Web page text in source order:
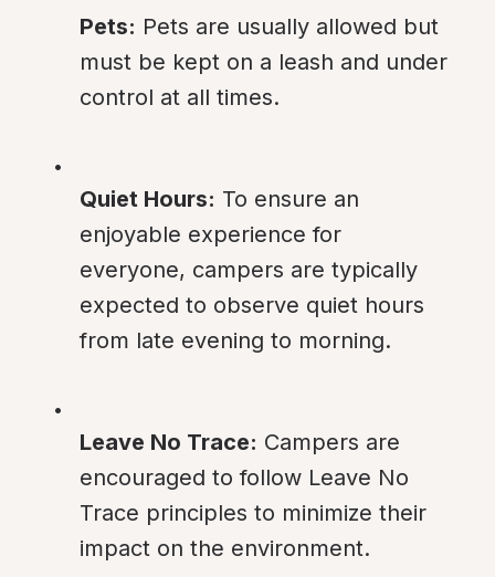
Pets: Pets are usually allowed but
must be kept on a leash and under
control at all times.
Quiet Hours: To ensure an
enjoyable experience for
everyone, campers are typically
expected to observe quiet hours
from late evening to morning.
Leave No Trace: Campers are
encouraged to follow Leave No
Trace principles to minimize their
impact on the environment.